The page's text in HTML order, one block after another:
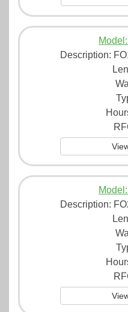
Description:
Description: